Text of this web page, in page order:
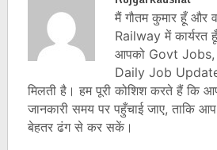
मैं गौतम कुमार हूँ और
Railway में कार्यरत
आपको Govt
Daily Job
मिलती है। हम पूरी कोशिश करते हैं कि
जानकारी समय पर पहुँचाई जाए, ताकि
बेहतर ढंग से कर सकें।